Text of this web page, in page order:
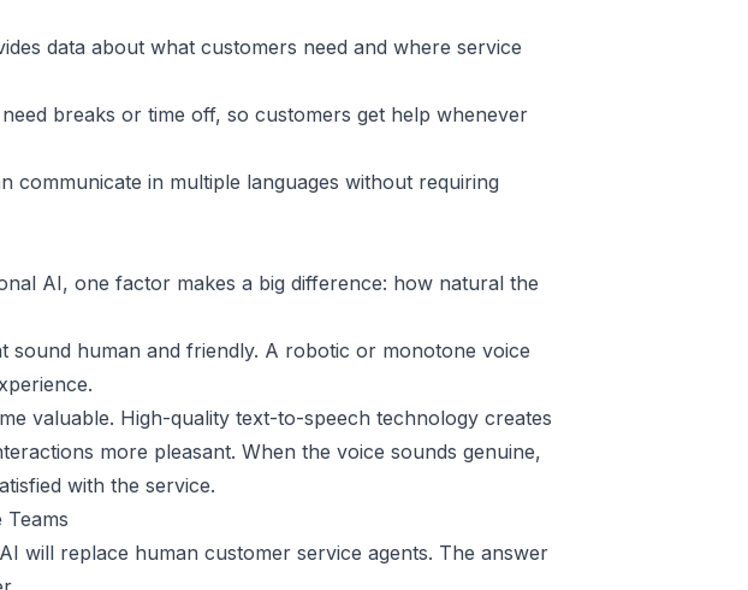
data about what customers need and where service
breaks or time off, so customers get help whenever
communicate in multiple languages without requiring
AI, one factor makes a big difference: how natural the
sound human and friendly. A robotic or monotone voice
valuable. High-quality text-to-speech technology creates
more pleasant. When the voice sounds genuine,
with the service.
will replace human customer service agents. The answer